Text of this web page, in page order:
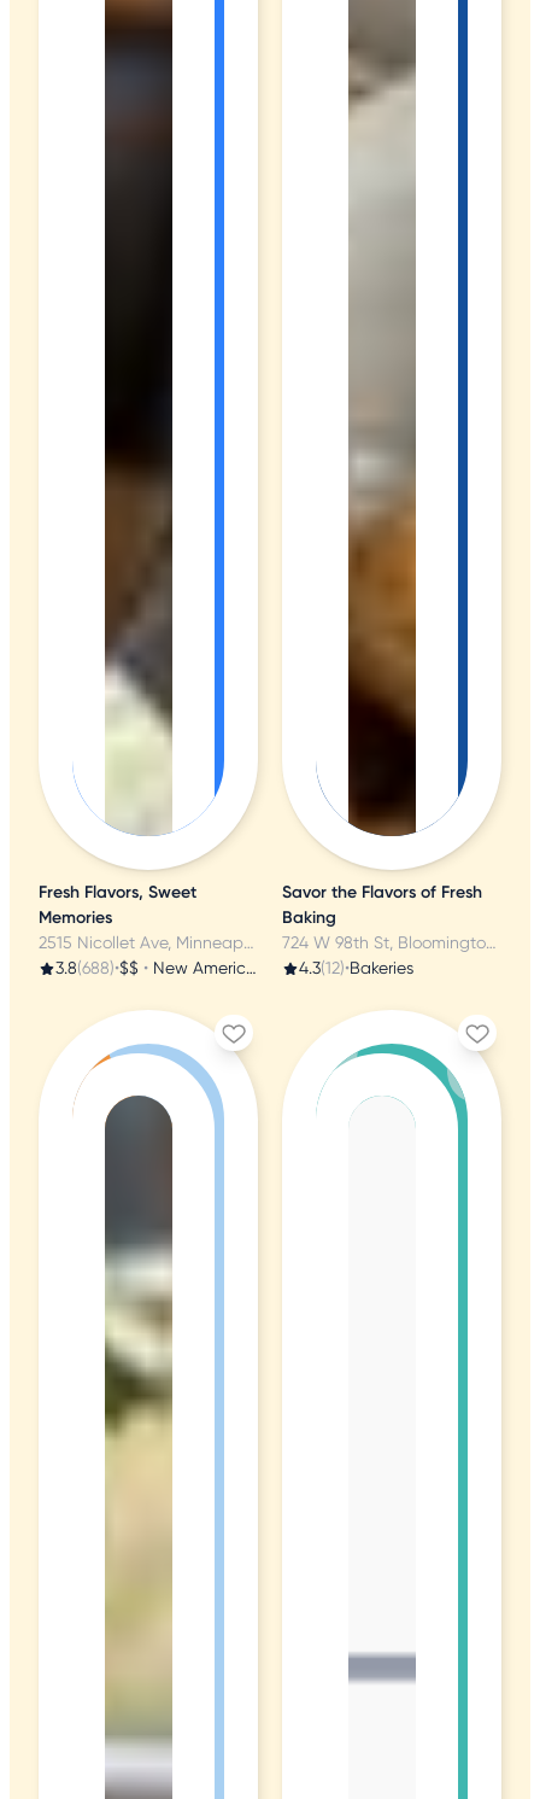
Fresh Flavors, Sweet
Memories
2515 Nicollet Ave, Minneapolis, MN
3.8(688)•$$ • New American
Savor the Flavors of Fresh
Baking
724 W 98th St, Bloomington, MN
4.3(12)•Bakeries